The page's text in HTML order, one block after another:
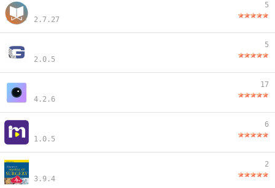
2.7.27
5
2.0.5
5
4.2.6
17
1.0.5
6
3.9.4
2